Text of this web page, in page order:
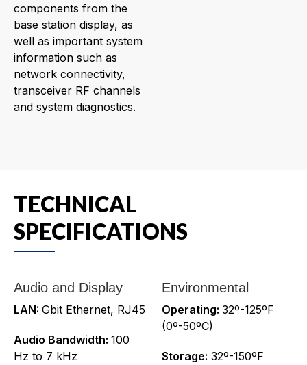
components from the
base station display, as
well as important system
information such as
network connectivity,
transceiver RF channels
and system diagnostics.
TECHNICAL
SPECIFICATIONS
Audio and Display
LAN: Gbit Ethernet, RJ45
Audio Bandwidth: 100
Hz to 7 kHz
Environmental
Operating: 32º-125ºF
(0º-50ºC)
Storage: 32º-150ºF